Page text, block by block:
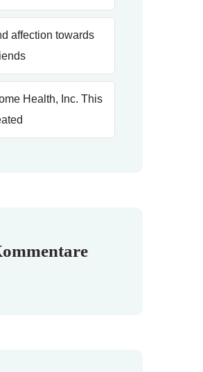
affection towards
Health, Inc. This